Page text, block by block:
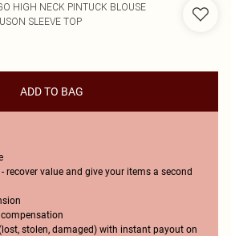
HIGH NECK PINTUCK BLOUSE
SLEEVE TOP
ADD TO BAG
- recover value and give your items a second
stolen, damaged) with instant payout on